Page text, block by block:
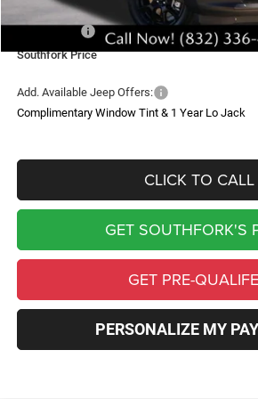
Southfork Savings:
Southfork Price
Add. Available Jeep Offers:
Complimentary Window Tint & 1 Year Lo Jack
CLICK TO CALL
GET SOUTHFORK'S
GET PRE-
PERSONALIZE MY